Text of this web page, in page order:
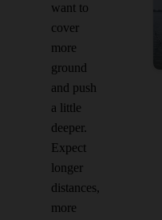
want to
cover
more
ground
and push
a little
deeper.
Expect
longer
distances,
more